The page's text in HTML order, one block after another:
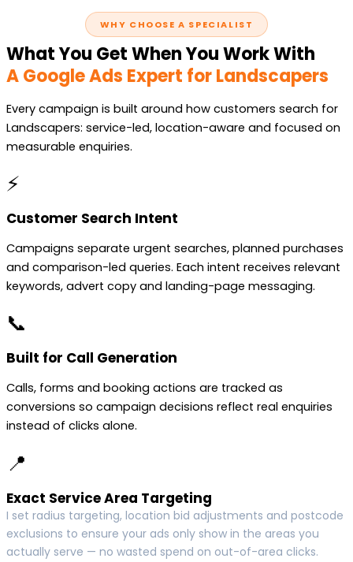
WHY CHOOSE A SPECIALIST
What You Get When You Work With
A Google Ads Expert for Landscapers
Every campaign is built around how customers search for
Landscapers: service-led, location-aware and focused on
measurable enquiries.
⚡
Customer Search Intent
Campaigns separate urgent searches, planned purchases
and comparison-led queries. Each intent receives relevant
keywords, advert copy and landing-page messaging.
📞
Built for Call Generation
Calls, forms and booking actions are tracked as
conversions so campaign decisions reflect real enquiries
instead of clicks alone.
📍
Exact Service Area Targeting
I set radius targeting, location bid adjustments and postcode
exclusions to ensure your ads only show in the areas you
actually serve — no wasted spend on out-of-area clicks.